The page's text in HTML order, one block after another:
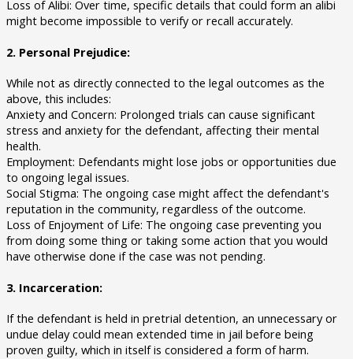
Loss of Alibi: Over time, specific details that could form an alibi
might become impossible to verify or recall accurately.
2. Personal Prejudice:
While not as directly connected to the legal outcomes as the
above, this includes:
Anxiety and Concern: Prolonged trials can cause significant
stress and anxiety for the defendant, affecting their mental
health.
Employment: Defendants might lose jobs or opportunities due
to ongoing legal issues.
Social Stigma: The ongoing case might affect the defendant's
reputation in the community, regardless of the outcome.
Loss of Enjoyment of Life: The ongoing case preventing you
from doing some thing or taking some action that you would
have otherwise done if the case was not pending.
3. Incarceration:
If the defendant is held in pretrial detention, an unnecessary or
undue delay could mean extended time in jail before being
proven guilty, which in itself is considered a form of harm.